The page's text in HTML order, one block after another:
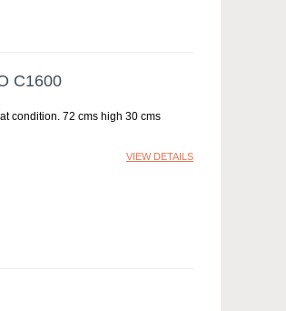
C1600
condition. 72 cms high 30 cms
VIEW DETAILS